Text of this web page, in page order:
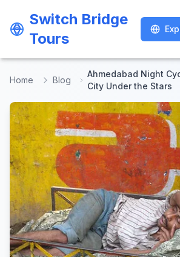
Switch Bridge
Tours
Switch Bridge
Tours
Home Blog
Ahmedabad Night
City Under the Stars